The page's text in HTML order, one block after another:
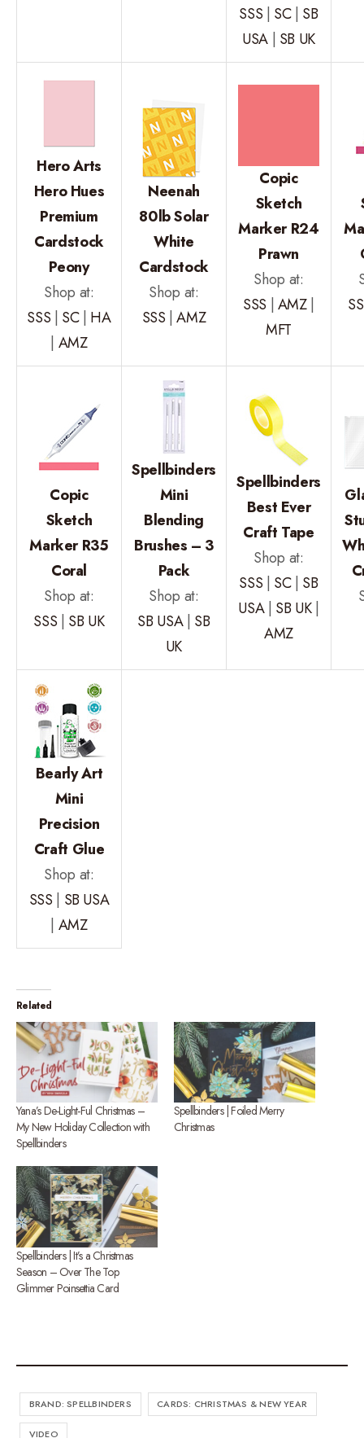
SSS | SC| SB
USA| SB UK
Hero Arts
Hero Hues
Premium
Cardstock
Peony
Shop at:
SSS | SC| HA
| AMZ
Neenah
80lb Solar
White
Cardstock
Shop at:
SSS |AMZ
Copic
Sketch
Marker R24
Prawn
Shop at:
SSS | AMZ|
MFT
Copic
Sketch
Marker R35
Coral
Shop at:
SSS | SB UK
Spellbinders
Mini
Blending
Brushes – 3
Pack
Shop at:
SB USA| SB
UK
Spellbinders
Best Ever
Craft Tape
Shop at:
SSS | SC| SB
USA| SB UK|
AMZ
Bearly Art
Mini
Precision
Craft Glue
Shop at:
SSS | SB USA
| AMZ
Related
Yana’s De-Light-Ful Christmas –
My New Holiday Collection with
Spellbinders
Spellbinders | Foiled Merry
Christmas
Spellbinders | It’s a Christmas
Season – Over The Top
Glimmer Poinsettia Card
BRAND: SPELLBINDERS CARDS: CHRISTMAS & NEW YEAR
VIDEO